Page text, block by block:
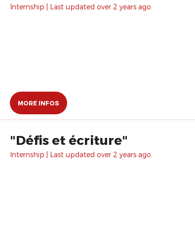
Internship | Last updated over 2 years ago.
MORE INFOS
"Défis et écriture"
Internship | Last updated over 2 years ago.